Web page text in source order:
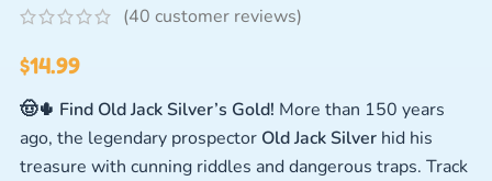
(40 customer reviews)
$14.99
🤠🌵 Find Old Jack Silver’s Gold! More than 150 years
ago, the legendary prospector Old Jack Silver hid his
treasure with cunning riddles and dangerous traps. Track